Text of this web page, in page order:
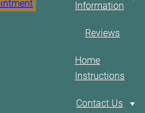
Information
Reviews
Home
Instructions
Contact Us